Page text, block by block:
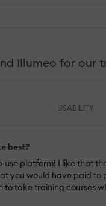
Illumeo for our
USABILITY
best?
use platform! I like that
you would have paid to
to take training courses